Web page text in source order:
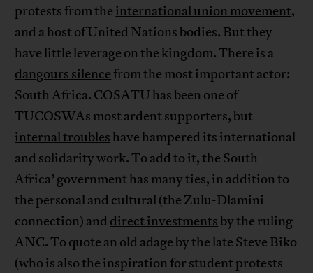
protests from the international union movement,
and a host of United Nations bodies. But they
have little leverage on the kingdom. There is a
dangours silence from the most important actor:
South Africa. COSATU has been one of
TUCOSWAs most ardent supporters, but
internal troubles have hampered its international
and solidarity work. To add to it, the South
Africa’ government has many ties, in addition to
the personal and cultural (the Zulu-Dlamini
connection) and direct investments by the ruling
ANC. To quote an old adage by the late Steve Biko
(who is also the inspiration for student protests